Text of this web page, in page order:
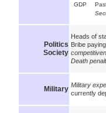
GDP
Politics
Society
Heads of
Bribe paying
Death
Military Military
currently